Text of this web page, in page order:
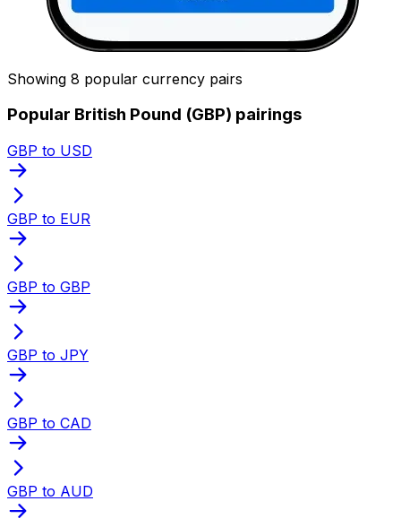
Showing 8 popular currency pairs
Popular British Pound (GBP) pairings
GBP to USD
GBP to EUR
GBP to GBP
GBP to JPY
GBP to CAD
GBP to AUD